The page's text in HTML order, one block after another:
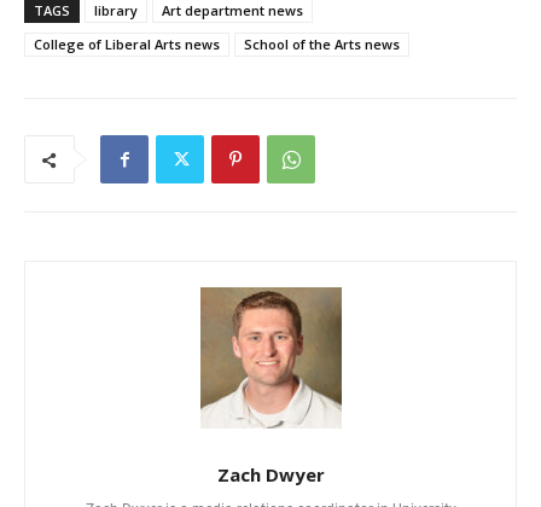
TAGS library
Art department news
College of Liberal Arts news
School of the Arts news
Zach Dwyer